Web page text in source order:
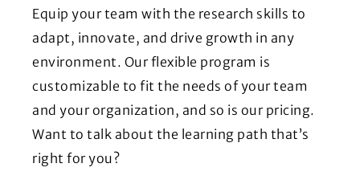
Equip your team with the research skills to
adapt, innovate, and drive growth in any
environment. Our flexible program is
customizable to fit the needs of your team
and your organization, and so is our pricing.
Want to talk about the learning path that’s
right for you?